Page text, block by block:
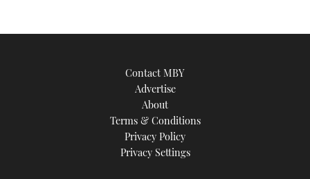
Contact MBY
Advertise
About
Terms & Conditions
Privacy Policy
Privacy Settings